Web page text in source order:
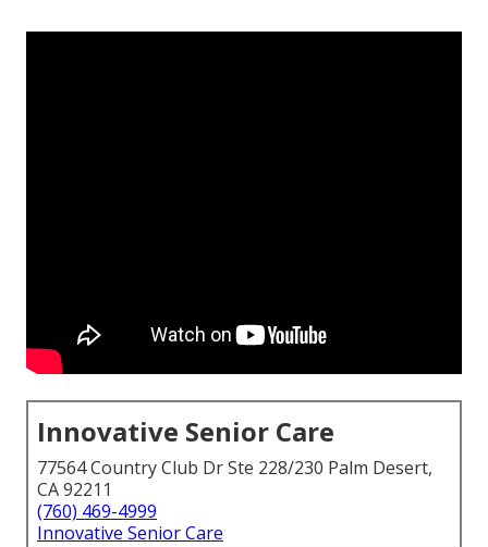
Innovative Senior Care
77564 Country Club Dr Ste 228/230 Palm Desert,
CA 92211
(760) 469-4999
Innovative Senior Care